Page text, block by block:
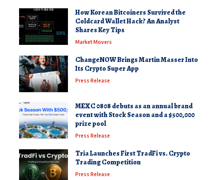
How Korean Bitcoiners Survived the
Coldcard Wallet Hack? An Analyst
Shares Key Tips
Market Movers
ChangeNOW Brings Martin Masser Into
Its Crypto Super App
Press Release
MEXC 0808 debuts as an annual brand
event with Stock Season and a $500,000
prize pool
Press Release
Tria Launches First TradFi vs. Crypto
Trading Competition
Press Release